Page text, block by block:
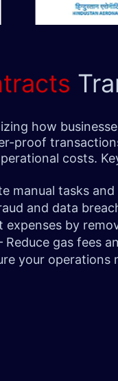
how
proof
costs.
manual tasks
and data
expenses by
Reduce gas fees
your